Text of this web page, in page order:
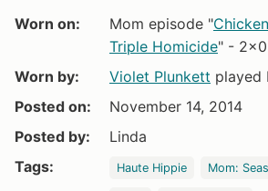
Worn on: Mom episode "
Triple Homicide" -
Worn by:
Violet Plunkett played
Posted on:
November 14, 2014
Posted by:
Linda
Tags:
Haute Hippie Mom: